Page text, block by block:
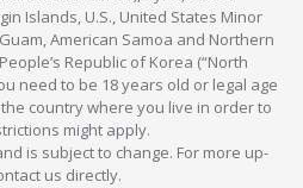
Islands, U.S., United States Minor
American Samoa and Northern
Republic of Korea (“North
need to be 18 years old or legal age
country where you live in order to
might apply.
is subject to change. For more up-
us directly.